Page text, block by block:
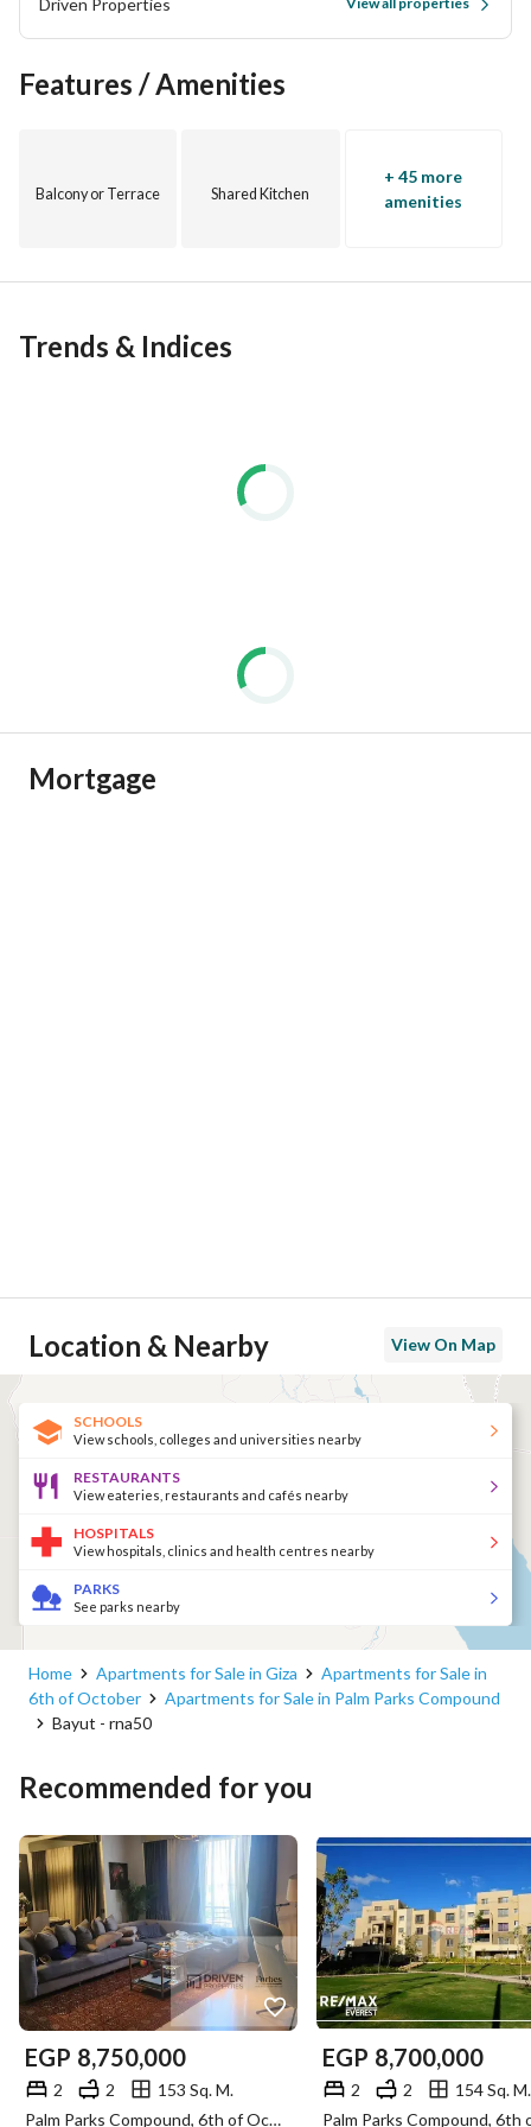
Near Hadayek October and Wadi Degla
Features / Amenities
Balcony or Terrace Shared Kitchen
+ 45 more
amenities
Trends & Indices
Mortgage
Location & Nearby View On Map
SCHOOLS
View schools, colleges and universities nearby
RESTAURANTS
View eateries, restaurants and cafés nearby
HOSPITALS
View hospitals, clinics and health centres nearby
PARKS
See parks nearby
Home Apartments for Sale in Giza
Apartments for Sale in
6th of October
Apartments for Sale in Palm Parks Compound
Bayut - rna50
Recommended for you
EGP 8,750,000
2 2
153 Sq. M.
Palm Parks Compound, 6th of October, Giza
EGP 8,700,000
2 2 154 Sq. M.